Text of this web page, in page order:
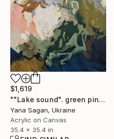
$1,619
""Lake sound". green pink blue acrylic abstract" Painting
Yana Sagan, Ukraine
Acrylic on Canvas
35.4 x 35.4 in